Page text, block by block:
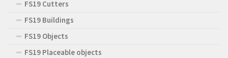
FS19 Cutters
FS19 Buildings
FS19 Objects
FS19 Placeable objects